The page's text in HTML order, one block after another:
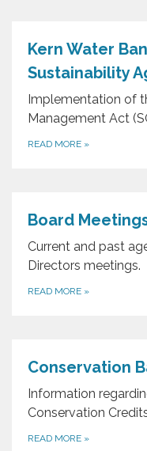
Kern Water
Sustainability
Implementation of
Management Act
READ MORE »
Board
Current and past
Directors meetings.
READ MORE »
Conservation
Information
Conservation
READ MORE »